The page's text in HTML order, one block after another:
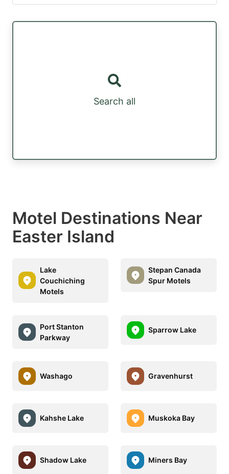
Search all
Motel Destinations Near
Easter Island
Lake
Couchiching
Motels
Stepan Canada
Spur Motels
Port Stanton
Parkway
Sparrow Lake
Washago Gravenhurst
Kahshe Lake Muskoka Bay
Shadow Lake Miners Bay